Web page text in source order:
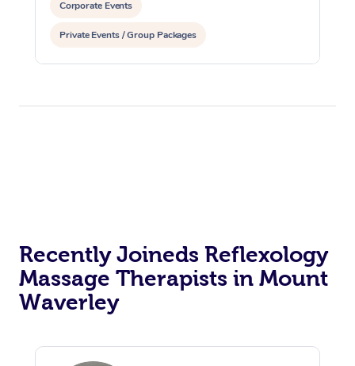
Corporate Events
Private Events / Group Packages
Reiki Energy Healing Assisted Stretching
Recently Joineds Reflexology
Massage Therapists in Mount
Waverley